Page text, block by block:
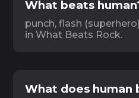
What beats
punch, flash
in What Beats Rock.
What does human